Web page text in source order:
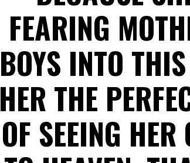
FEARING
BOYS INTO
HER THE
OF SEEING